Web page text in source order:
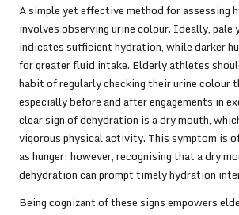
A simple yet effective method for assessing
involves observing urine colour. Ideally, pale
indicates sufficient hydration, while darker
for greater fluid intake. Elderly athletes
habit of regularly checking their urine colour
especially before and after engagements in
clear sign of dehydration is a dry mouth,
vigorous physical activity. This symptom is
as hunger; however, recognising that a dry
dehydration can prompt timely hydration
Being cognizant of these signs empowers